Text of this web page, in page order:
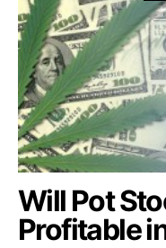
Will Pot
Profitable